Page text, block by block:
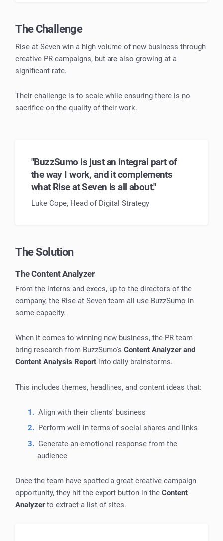
The Challenge
Rise at Seven win a high volume of new business through
creative PR campaigns, but are also growing at a
significant rate.
Their challenge is to scale while ensuring there is no
sacrifice on the quality of their work.
"BuzzSumo is just an integral part of
the way I work, and it complements
what Rise at Seven is all about."
Luke Cope, Head of Digital Strategy
The Solution
The Content Analyzer
From the interns and execs, up to the directors of the
company, the Rise at Seven team all use BuzzSumo in
some capacity.
When it comes to winning new business, the PR team
bring research from BuzzSumo'sContent Analyzer and
Content Analysis Report into daily brainstorms.
This includes themes, headlines, and content ideas that:
Align with their clients' business
Perform well in terms of social shares and links
Generate an emotional response from the
audience
Once the team have spotted a great creative campaign
opportunity, they hit the export button in theContent
Analyzerto extract a list of sites.